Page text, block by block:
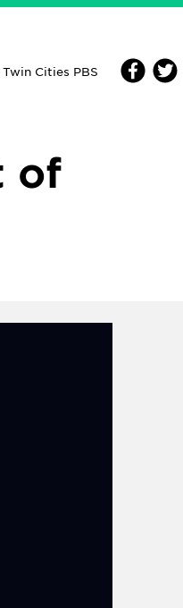
Cities PBS
of